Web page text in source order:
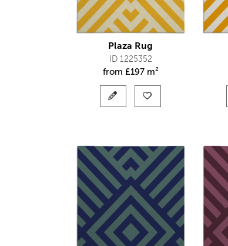
Plaza Rug
ID 1225352
from £197 m²